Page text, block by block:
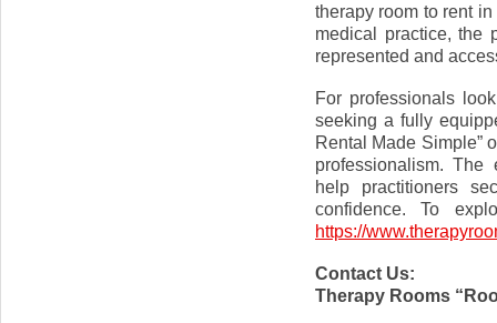
therapy room to rent
medical practice, the
represented and
For professionals
seeking a fully
Rental Made Simple”
professionalism. The
help practitioners
confidence. To
https://
Contact Us:
Therapy Rooms